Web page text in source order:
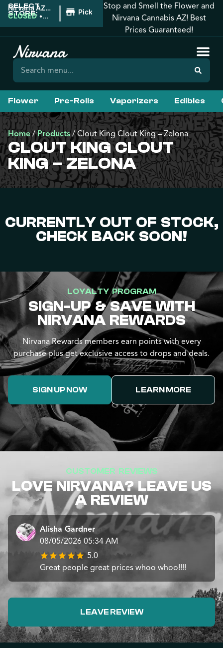
SELECT
STORE:
Nirvana AZ:
Florence
CLOSED •
| Pickup
Stop and Smell the Flower and
Nirvana Cannabis AZ! Best
Prices Guaranteed!
Flower Pre-Rolls Vaporizers Edibles
Home/Products/Clout King Clout King – Zelona
CLOUT KING CLOUT
KING – ZELONA
CURRENTLY OUT OF STOCK,
CHECK BACK SOON!
LOYALTY PROGRAM
SIGN-UP & SAVE WITH
NIRVANA REWARDS
Nirvana Rewards members earn points with every
purchase plus get exclusive access to drops and deals.
SIGN UP NOW LEARN MORE
CUSTOMER REVIEWS
LOVE NIRVANA? LEAVE US
A REVIEW
Alisha Gardner
08/05/2026 05:34 AM
5.0
Great people great prices whoo whoo!!!!
LEAVE REVIEW